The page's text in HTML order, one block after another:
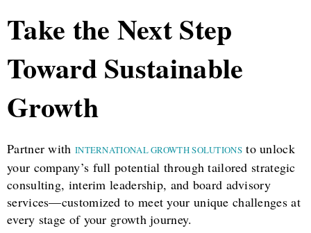
Take the Next Step
Toward Sustainable
Growth
Partner with INTERNATIONAL GROWTH SOLUTIONSto unlock
your company’s full potential through tailored strategic
consulting, interim leadership, and board advisory
services—customized to meet your unique challenges at
every stage of your growth journey.